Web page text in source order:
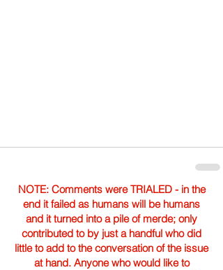
NOTE: Comments were TRIALED - in the
end it failed as humans will be humans
and it turned into a pile of merde; only
contributed to by just a handful who did
little to add to the conversation of the issue
at hand. Anyone who would like to